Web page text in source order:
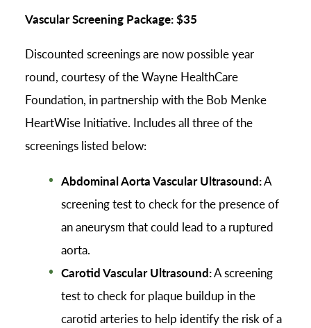
Vascular Screening Package: $35
Discounted screenings are now possible year
round, courtesy of the Wayne HealthCare
Foundation, in partnership with the Bob Menke
HeartWise Initiative. Includes all three of the
screenings listed below:
Abdominal Aorta Vascular Ultrasound:A
screening test to check for the presence of
an aneurysm that could lead to a ruptured
aorta.
Carotid Vascular Ultrasound:A screening
test to check for plaque buildup in the
carotid arteries to help identify the risk of a